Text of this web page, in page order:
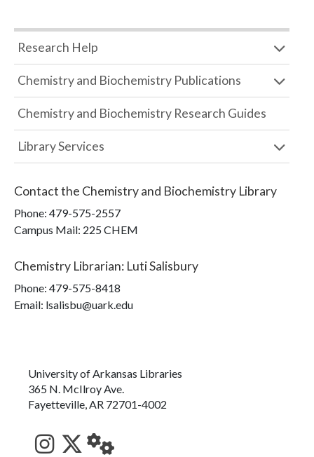
Research Help
Chemistry and Biochemistry Publications
Chemistry and Biochemistry Research Guides
Library Services
Contact the Chemistry and Biochemistry Library
Phone: 479-575-2557
Campus Mail: 225 CHEM
Chemistry Librarian: Luti Salisbury
Phone: 479-575-8418
Email: lsalisbu@uark.edu
University of Arkansas Libraries
365 N. McIlroy Ave.
Fayetteville, AR 72701-4002